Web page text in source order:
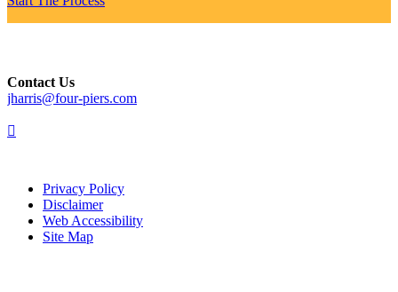
Contact Us
jharris@four-piers.com
Privacy Policy
Disclaimer
Web Accessibility
Site Map